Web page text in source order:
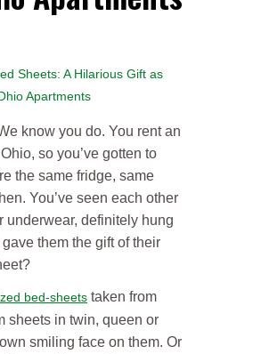
know you do. You rent an
so you’ve gotten to
the same fridge, same
You’ve seen each other
underwear, definitely hung
gave them the gift of their
bed-sheets taken from
sheets in twin, queen or
smiling face on them. Or